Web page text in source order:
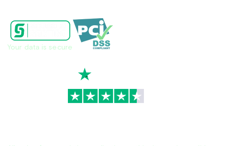
Your data is secure